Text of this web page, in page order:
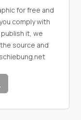
for free and
comply with
it, we
source and